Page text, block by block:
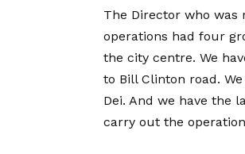
The Director who
operations had four
the city centre. We
to Bill Clinton road.
Dei. And we have the
carry out the